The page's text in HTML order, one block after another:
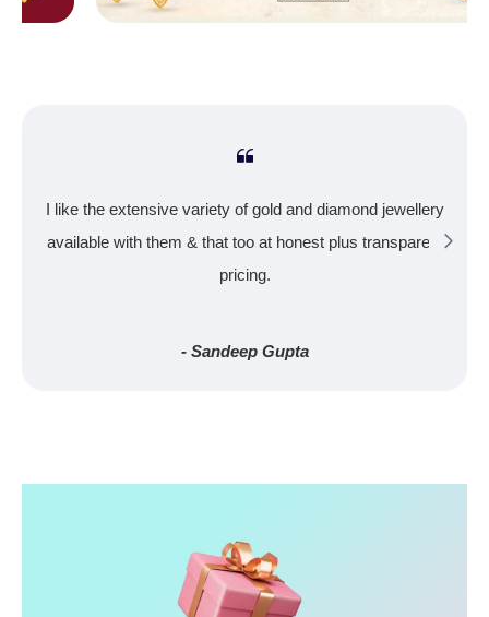
I like the extensive variety of gold and diamond jewellery
available with them & that too at honest plus transparent
pricing.
- Sandeep Gupta